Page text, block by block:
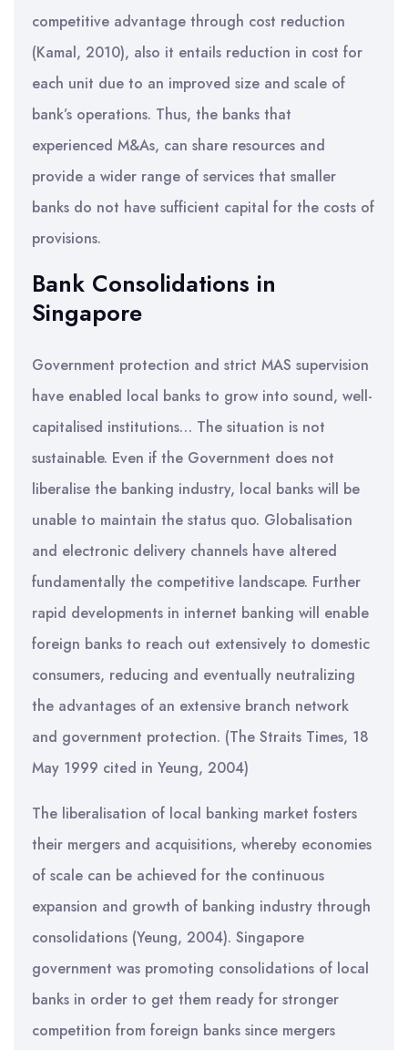
competitive advantage through cost reduction
(Kamal, 2010), also it entails reduction in cost for
each unit due to an improved size and scale of
bank’s operations. Thus, the banks that
experienced M&As, can share resources and
provide a wider range of services that smaller
banks do not have sufficient capital for the costs of
provisions.
Bank Consolidations in
Singapore
Government protection and strict MAS supervision
have enabled local banks to grow into sound, well-
capitalised institutions… The situation is not
sustainable. Even if the Government does not
liberalise the banking industry, local banks will be
unable to maintain the status quo. Globalisation
and electronic delivery channels have altered
fundamentally the competitive landscape. Further
rapid developments in internet banking will enable
foreign banks to reach out extensively to domestic
consumers, reducing and eventually neutralizing
the advantages of an extensive branch network
and government protection. (The Straits Times, 18
May 1999 cited in Yeung, 2004)
The liberalisation of local banking market fosters
their mergers and acquisitions, whereby economies
of scale can be achieved for the continuous
expansion and growth of banking industry through
consolidations (Yeung, 2004). Singapore
government was promoting consolidations of local
banks in order to get them ready for stronger
competition from foreign banks since mergers